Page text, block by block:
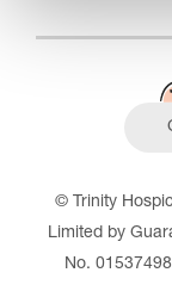
© Trinity
Limited by
No.